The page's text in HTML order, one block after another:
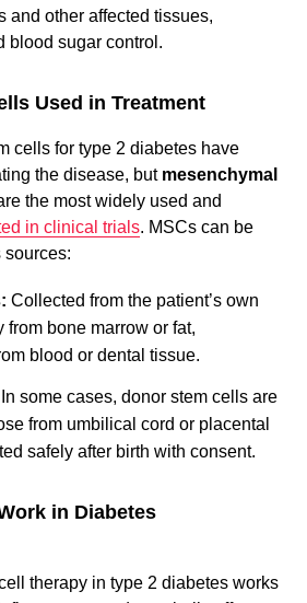
and other affected tissues,
blood sugar control.
Used in Treatment
cells for type 2 diabetes have
the disease, but mesenchymal
the most widely used and
in clinical trials. MSCs can be
sources:
Collected from the patient’s own
from bone marrow or fat,
blood or dental tissue.
In some cases, donor stem cells are
from umbilical cord or placental
safely after birth with consent.
in Diabetes
therapy in type 2 diabetes works